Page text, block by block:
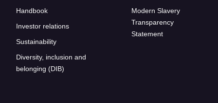
Handbook
Investor relations
Sustainability
Diversity, inclusion and
belonging (DIB)
Modern Slavery
Transparency
Statement